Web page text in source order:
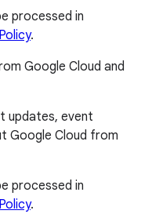
processed in
.
Google Cloud and
updates, event
Google Cloud from
processed in
.